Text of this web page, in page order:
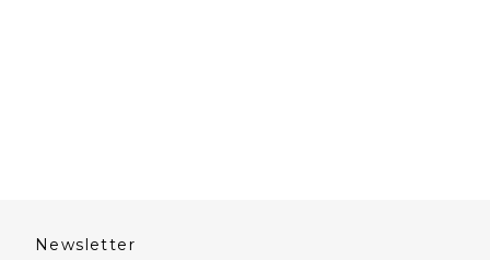
Newsletter